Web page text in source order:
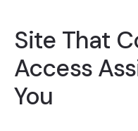
Site That
Access
You